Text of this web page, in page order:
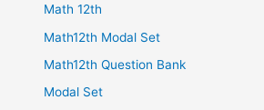
Math 12th
Math12th Modal Set
Math12th Question Bank
Modal Set